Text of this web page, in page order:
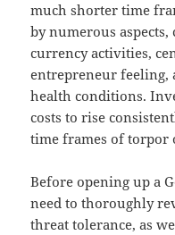
much shorter time
by numerous
currency activities,
entrepreneur
health conditions.
costs to rise
time frames of torpor
Before opening up a
need to thoroughly
threat tolerance, as